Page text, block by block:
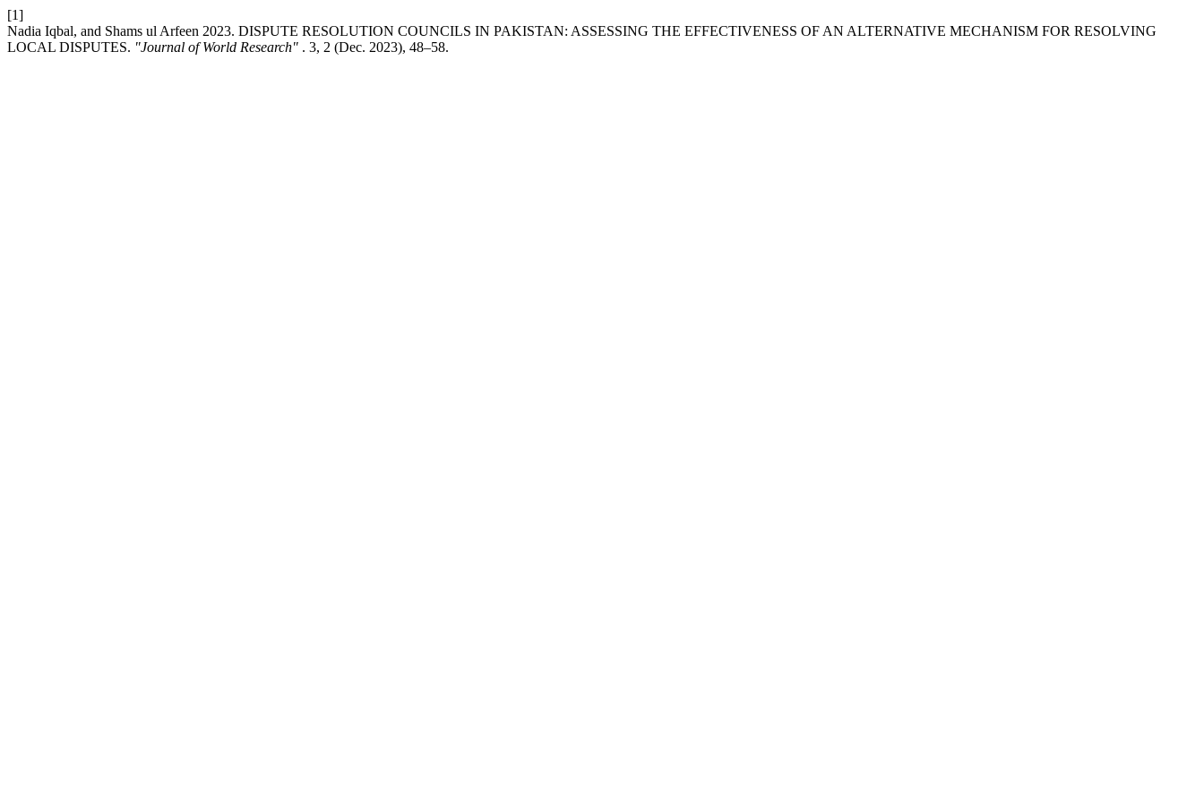
[1]
Nadia Iqbal, and Shams ul Arfeen 2023. DISPUTE RESOLUTION COUNCILS IN PAKISTAN: ASSESSING THE EFFECTIVENESS OF AN ALTERNATIVE MECHANISM FOR RESOLVING
LOCAL DISPUTES. "Journal of World Research" . 3, 2 (Dec. 2023), 48–58.